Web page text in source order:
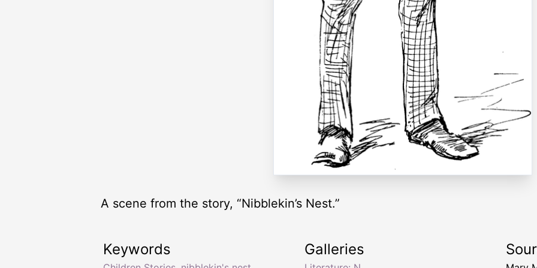
A scene from the story, “Nibblekin’s Nest.”
Keywords Galleries